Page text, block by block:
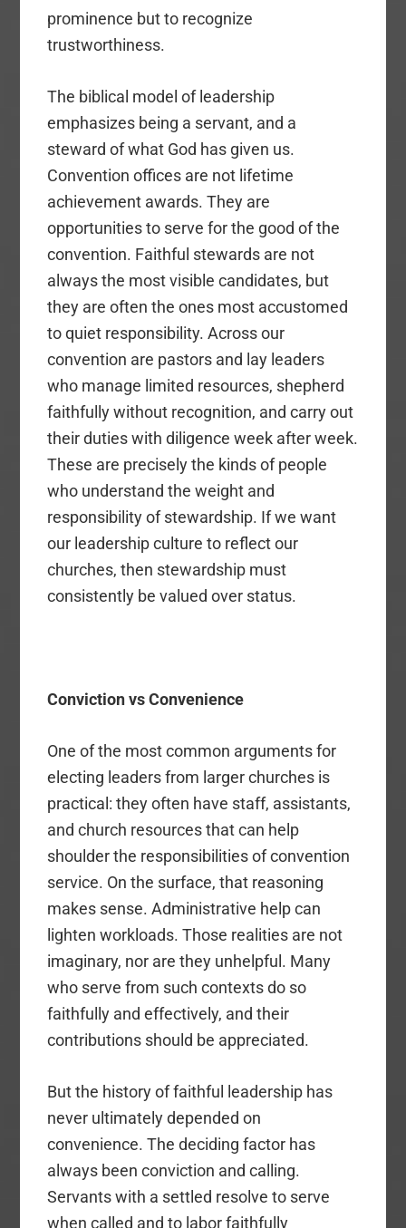
prominence but to recognize
trustworthiness.
The biblical model of leadership
emphasizes being a servant, and a
steward of what God has given us.
Convention offices are not lifetime
achievement awards. They are
opportunities to serve for the good of the
convention. Faithful stewards are not
always the most visible candidates, but
they are often the ones most accustomed
to quiet responsibility. Across our
convention are pastors and lay leaders
who manage limited resources, shepherd
faithfully without recognition, and carry out
their duties with diligence week after week.
These are precisely the kinds of people
who understand the weight and
responsibility of stewardship. If we want
our leadership culture to reflect our
churches, then stewardship must
consistently be valued over status.
Conviction vs Convenience
One of the most common arguments for
electing leaders from larger churches is
practical: they often have staff, assistants,
and church resources that can help
shoulder the responsibilities of convention
service. On the surface, that reasoning
makes sense. Administrative help can
lighten workloads. Those realities are not
imaginary, nor are they unhelpful. Many
who serve from such contexts do so
faithfully and effectively, and their
contributions should be appreciated.
But the history of faithful leadership has
never ultimately depended on
convenience. The deciding factor has
always been conviction and calling.
Servants with a settled resolve to serve
when called and to labor faithfully